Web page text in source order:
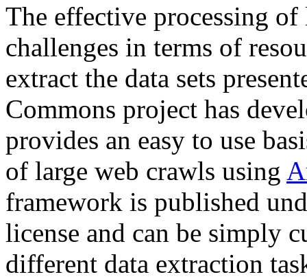
The effective processing of
challenges in terms of
extract the data sets
Commons project has
provides an easy to use
of large web crawls using
framework is published
license and can be simply
different data extraction